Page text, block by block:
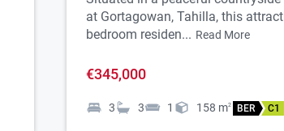
at Gortagowan, Tahilla, this
bedroom residen... Read More
€345,000
3 3 1 158 m2 BER C1